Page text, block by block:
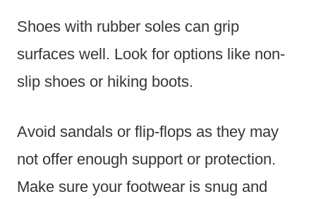
Shoes with rubber soles can grip
surfaces well. Look for options like non-
slip shoes or hiking boots.
Avoid sandals or flip-flops as they may
not offer enough support or protection.
Make sure your footwear is snug and